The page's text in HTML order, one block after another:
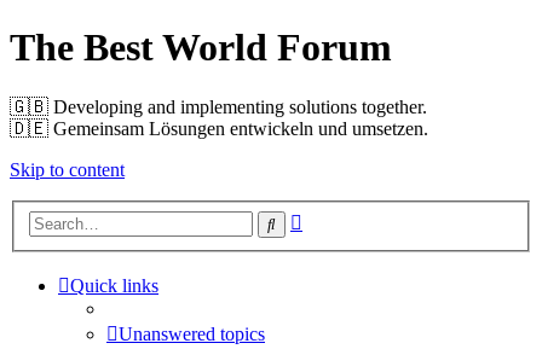
The Best World Forum
🇬🇧️ Developing and implementing solutions together.
🇩🇪️ Gemeinsam Lösungen entwickeln und umsetzen.
Skip to content
Search
Quick links
Unanswered topics